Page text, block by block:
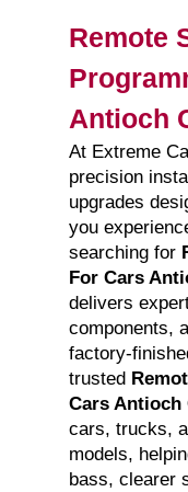
Remote
Antioch
At Extreme
precision
upgrades
you
searching for
For Cars
delivers
components,
factory-
trusted
Cars Antioch
cars, trucks,
models,
bass, clearer